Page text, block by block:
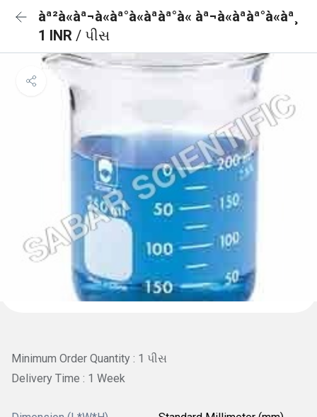
àª²à«àª¬à«àª°à«àªàª°à« àª¬à«àªàª°à«àª¸
1 INR / પીસ
Minimum Order Quantity : 1 પીસ
Delivery Time : 1 Week